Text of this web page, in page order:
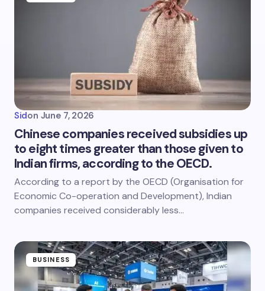
Sidon June 7, 2026
Chinese companies received subsidies up
to eight times greater than those given to
Indian firms, according to the OECD.
According to a report by the OECD (Organisation for
Economic Co-operation and Development), Indian
companies received considerably less…
BUSINESS